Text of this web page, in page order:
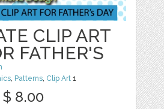
CLIP ART
FATHER'S
, Patterns, Clip Art 1
$ 8.00